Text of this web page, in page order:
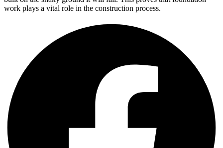
work plays a vital role in the construction process.